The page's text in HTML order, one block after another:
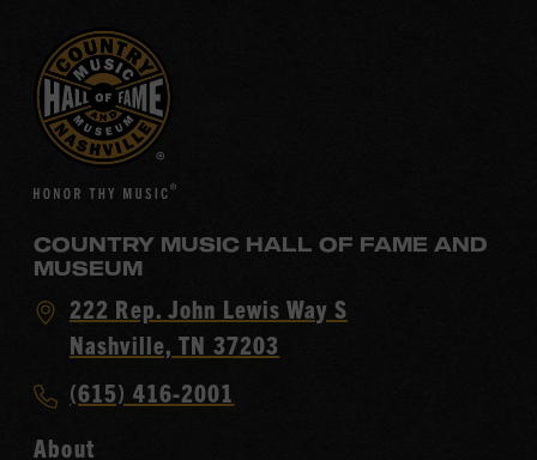
COUNTRY MUSIC HALL OF FAME AND
MUSEUM
Visit
Country
Hall
of
222 Rep. John Lewis Way S
Nashville, TN 37203
Call
(615) 416-2001
About